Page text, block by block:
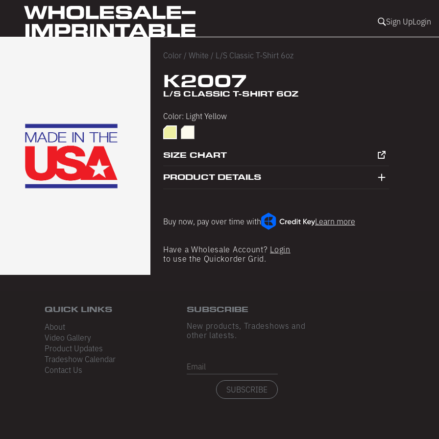
Sign UpLogin
Color / White / L/S Classic T-Shirt 6oz
K2007
L/S CLASSIC T-SHIRT 6OZ
Color: Light Yellow
Light Yellow
PFD
SIZE CHART
PRODUCT DETAILS
Buy now, pay over time with Learn more
Have a Wholesale Account? Login
to use the Quickorder Grid.
QUICK LINKS
About
Video Gallery
Product Updates
Tradeshow Calendar
Contact Us
SUBSCRIBE
New products, Tradeshows and
other latests.
Email
SUBSCRIBE